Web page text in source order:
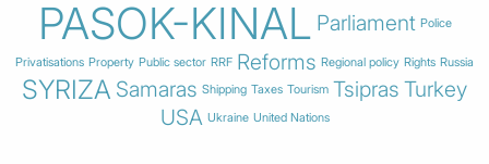
PASOK-KINAL Parliament Police
Privatisations Property Public sector RRF Reforms Regional policy Rights Russia
SYRIZA Samaras Shipping Taxes Tourism Tsipras Turkey
USA Ukraine United Nations